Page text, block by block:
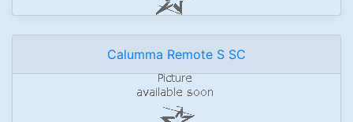
Calumma Remote S SC